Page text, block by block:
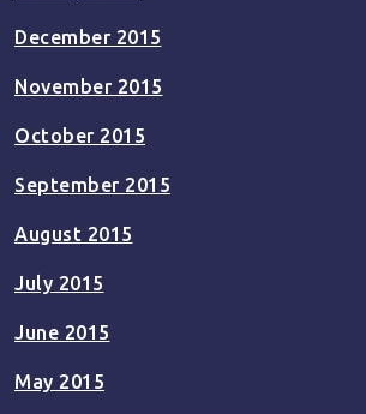
December 2015
November 2015
October 2015
September 2015
August 2015
July 2015
June 2015
May 2015